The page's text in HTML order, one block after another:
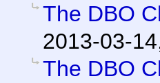
The DBO
2013-03-
The DBO